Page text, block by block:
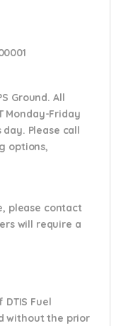
Ground. All
Monday-Friday
day. Please call
options,
please contact
will require a
Fuel
without the prior